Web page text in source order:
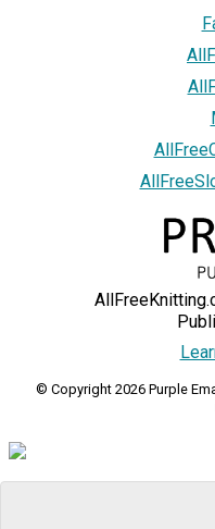
© Copyright 2026 Purple